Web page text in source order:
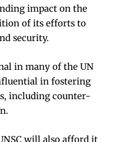
impact on the
of its efforts to
security.
in many of the UN
in fostering
including counter-
will also afford it